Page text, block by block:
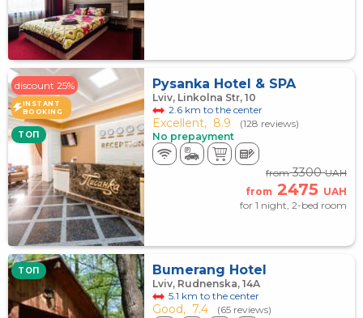
discount 25%
INSTANT
BOOKING
TOП
Pysanka Hotel & SPA
Lviv, Linkolna Str, 10
2.6 km to the center
Excellent, 8.9
(128 reviews)
No prepayment
from3300UAH
from 2475 UAH
for 1 night, 2-bed room
TOП Bumerang Hotel
Lviv, Rudnenska, 14А
5.1 km to the center
Good, 7.4 (65 reviews)